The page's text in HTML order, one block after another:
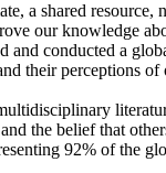
a shared
our knowledge
and conducted a
their perceptions of
the belief that
92% of the